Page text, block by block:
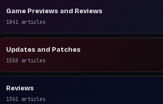
Game Previews and Reviews
1841 articles
Updates and Patches
1550 articles
Reviews
1361 articles